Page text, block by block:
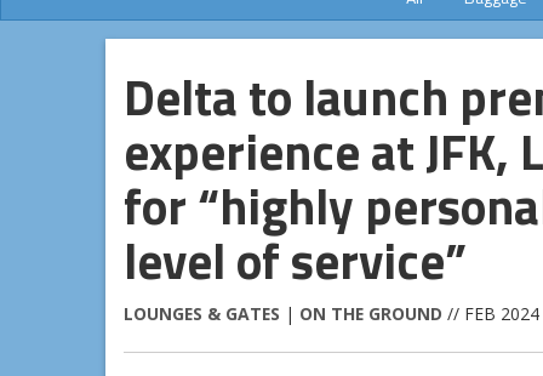
Delta to launch
experience at JFK,
for “highly
level of service”
LOUNGES & GATES | ON THE GROUND // FEB 2024